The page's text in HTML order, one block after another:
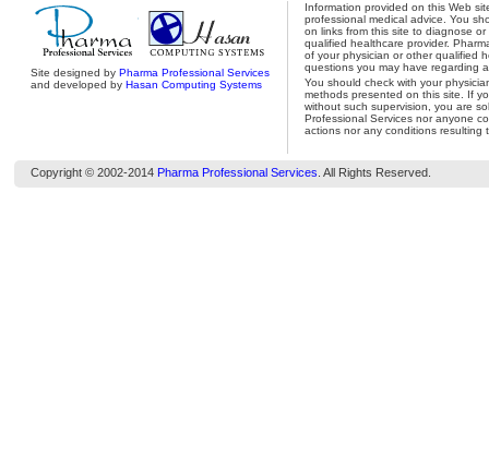
Site designed byPharma Professional Services
and developed byHasan Computing Systems
Information provided on this Web
professional medical advice. You
on links from this site to diagnose
qualified healthcare provider.
of your physician or other qualified
questions you may have regarding
You should check with your
methods presented on this site. If
without such supervision, you are
Professional Services nor anyone
actions nor any conditions resulting
Copyright © 2002-2014 Pharma Professional Services . All Rights Reserved.